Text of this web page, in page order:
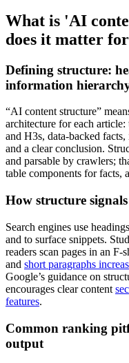
What is 'AI
does it matter
Defining structure:
information
“AI content structure”
architecture for each
and H3s, data-backed
and a clear conclusion.
and parsable by crawlers;
table components for facts,
How structure
Search engines use
and to surface snippets.
readers scan pages in an F-
and short paragraphs
Google’s guidance on
encourages clear content
features.
Common ranking
output